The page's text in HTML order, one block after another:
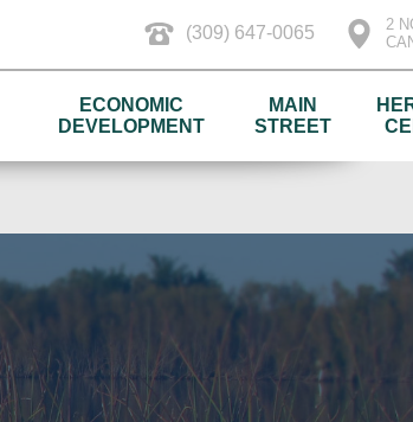
(309) 647-0065
2
ECONOMIC
DEVELOPMENT
MAIN
STREET